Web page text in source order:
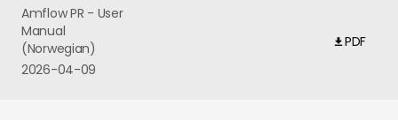
Amflow PR - User
Manual
(Norwegian)
2026-04-09
PDF